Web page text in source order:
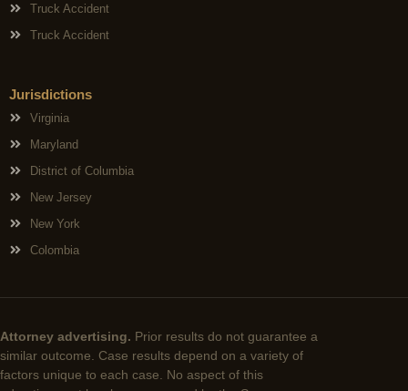
Truck Accident
Truck Accident
Jurisdictions
Virginia
Maryland
District of Columbia
New Jersey
New York
Colombia
Attorney advertising. Prior results do not guarantee a
similar outcome. Case results depend on a variety of
factors unique to each case. No aspect of this